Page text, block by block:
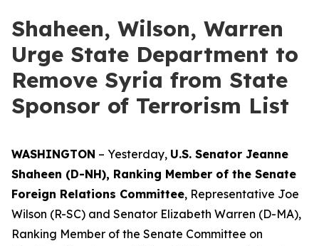
Shaheen, Wilson, Warren
Urge State Department to
Remove Syria from State
Sponsor of Terrorism List
WASHINGTON – Yesterday, U.S. Senator Jeanne
Shaheen (D-NH), Ranking Member of the Senate
Foreign Relations Committee, Representative Joe
Wilson (R-SC) and Senator Elizabeth Warren (D-MA),
Ranking Member of the Senate Committee on